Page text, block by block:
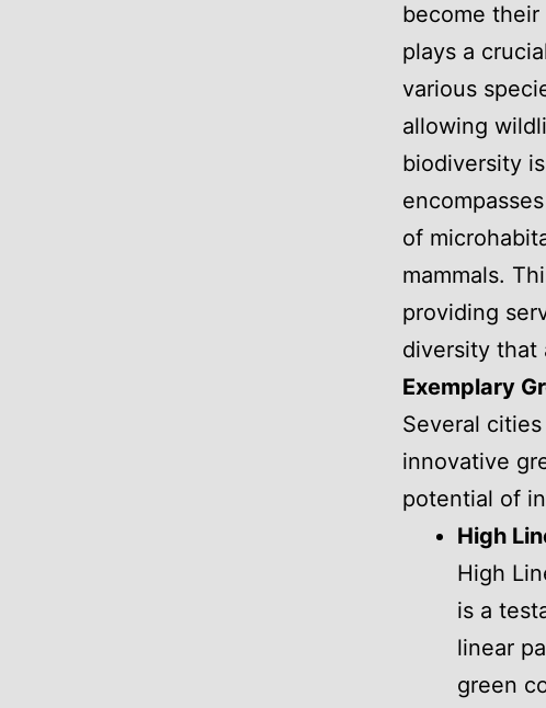
become
plays a
various
allowing
biodiversity
of
mammals.
providing
diversity that
Exemplary
Several
innovative
potential of
High
High
is a
linear
green